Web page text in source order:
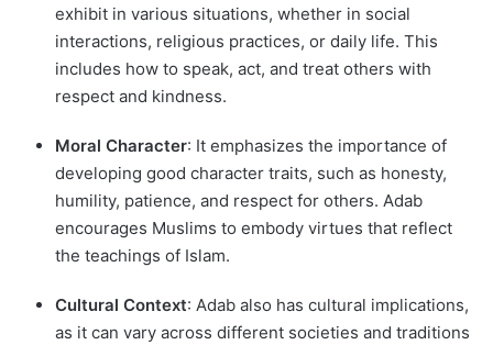
exhibit in various situations, whether in social
interactions, religious practices, or daily life. This
includes how to speak, act, and treat others with
respect and kindness.
Moral Character: It emphasizes the importance of
developing good character traits, such as honesty,
humility, patience, and respect for others. Adab
encourages Muslims to embody virtues that reflect
the teachings of Islam.
Cultural Context: Adab also has cultural implications,
as it can vary across different societies and traditions